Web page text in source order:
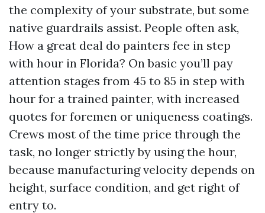
the complexity of your substrate, but some
native guardrails assist. People often ask,
How a great deal do painters fee in step
with hour in Florida? On basic you’ll pay
attention stages from 45 to 85 in step with
hour for a trained painter, with increased
quotes for foremen or uniqueness coatings.
Crews most of the time price through the
task, no longer strictly by using the hour,
because manufacturing velocity depends on
height, surface condition, and get right of
entry to.